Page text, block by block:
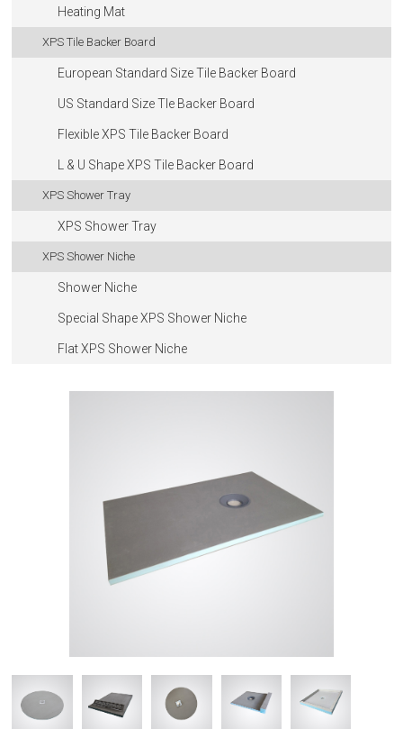
Heating Mat
XPS Tile Backer Board
European Standard Size Tile Backer Board
US Standard Size Tle Backer Board
Flexible XPS Tile Backer Board
L & U Shape XPS Tile Backer Board
XPS Shower Tray
XPS Shower Tray
XPS Shower Niche
Shower Niche
Special Shape XPS Shower Niche
Flat XPS Shower Niche